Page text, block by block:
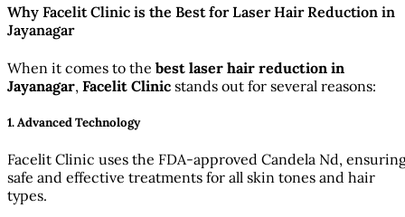
Why Facelit Clinic is the Best for Laser Hair Reduction in
Jayanagar
When it comes to the best laser hair reduction in
Jayanagar, Facelit Clinic stands out for several reasons:
1. Advanced Technology
Facelit Clinic uses the FDA-approved Candela Nd,
safe and effective treatments for all skin tones and hair
types.